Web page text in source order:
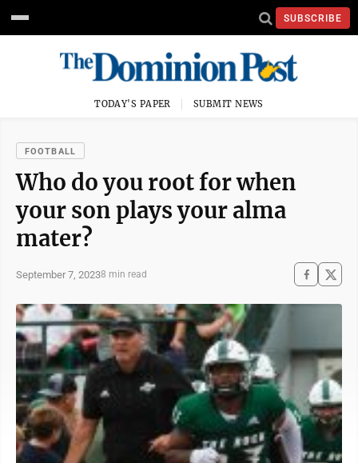
SUBSCRIBE
TODAY'S PAPER SUBMIT NEWS
FOOTBALL
Who do you root for when
your son plays your alma
mater?
September 7, 20238 min read